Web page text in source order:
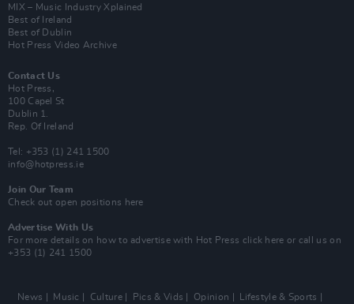
MIX – Music Industry Xplained
Best of Ireland
Best of Dublin
Hot Press Video Archive
Contact Us
Hot Press,
100 Capel St
Dublin 1.
Rep. Of Ireland
Tel: +353 (1) 241 1500
info@hotpress.ie
Join Our Team
Check out open positions here
Advertise With Us
For more details on how to advertise with Hot Press click here or call us on
+353 (1) 241 1500
News Music Culture Pics & Vids Opinion Lifestyle & Sports